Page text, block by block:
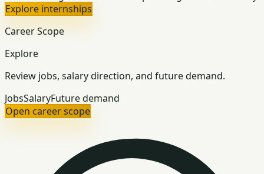
Explore internships
Career Scope
Explore
Review jobs, salary direction, and future demand.
JobsSalaryFuture demand
Open career scope